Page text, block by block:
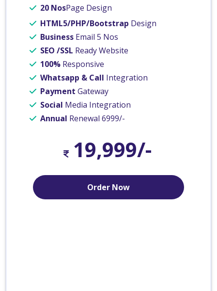
20 NosPage Design
HTML5/PHP/Bootstrap Design
Business Email 5 Nos
SEO /SSL Ready Website
100% Responsive
Whatsapp & Call Integration
Payment Gateway
Social Media Integration
Annual Renewal 6999/-
19,999/-
Order Now